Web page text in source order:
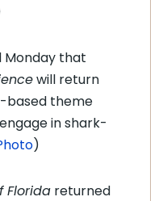
Monday that
will return
based theme
in shark-
)
Florida returned